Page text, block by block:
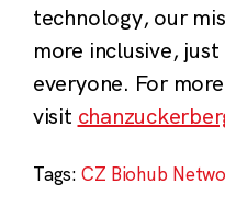
technology, our
more inclusive,
everyone. For
visit
Tags:CZ Biohub